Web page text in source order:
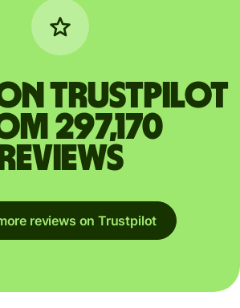
on Trustpilot
297,170
reviews
reviews on Trustpilot